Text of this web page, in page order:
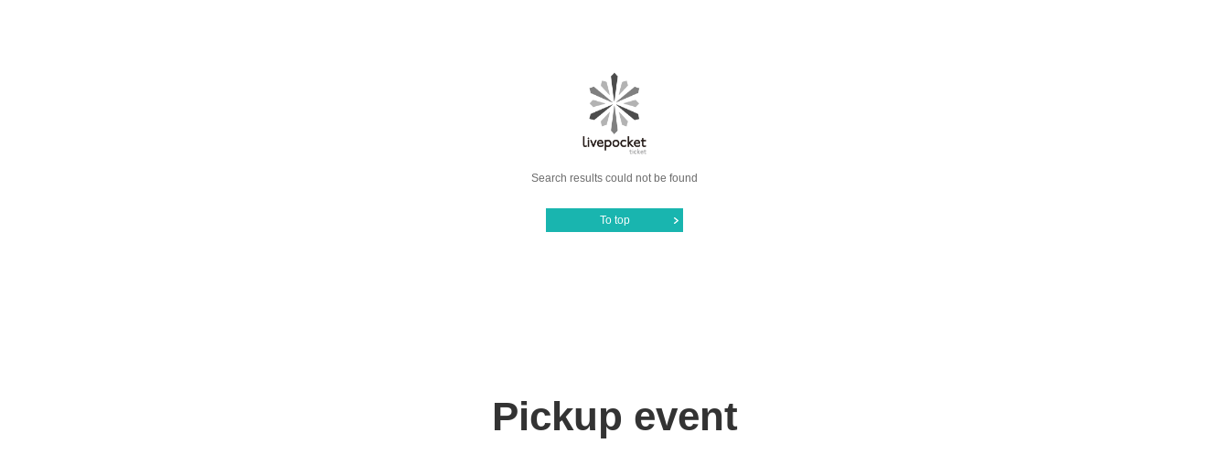
Search results could not be found
To top
Pickup event